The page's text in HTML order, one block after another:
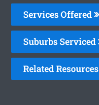
Services Offered
Suburbs Serviced
Related Resources